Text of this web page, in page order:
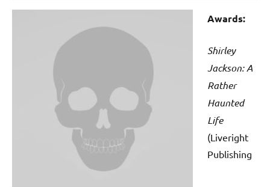
Awards:
Shirley
Jackson: A
Rather
Haunted
Life
(Liveright
Publishing